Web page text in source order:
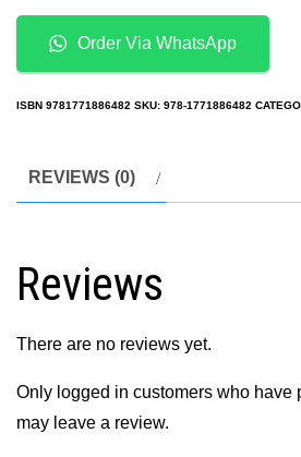
of
Medicinal
Plants:
Properties
quantity
Order Via WhatsApp
ISBN 9781771886482 SKU: 978-1771886482
REVIEWS (0)
Reviews
There are no reviews yet.
Only logged in customers who have
may leave a review.